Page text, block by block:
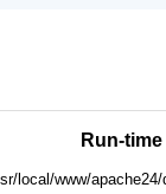
Run-
local/www/